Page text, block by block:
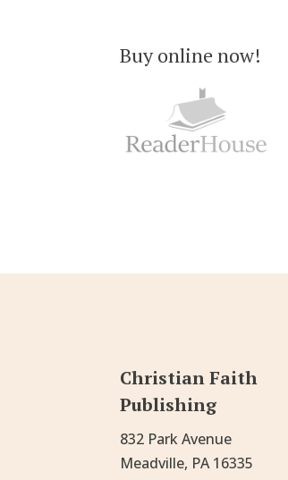
Buy online now!
Christian Faith
Publishing
832 Park Avenue
Meadville, PA 16335